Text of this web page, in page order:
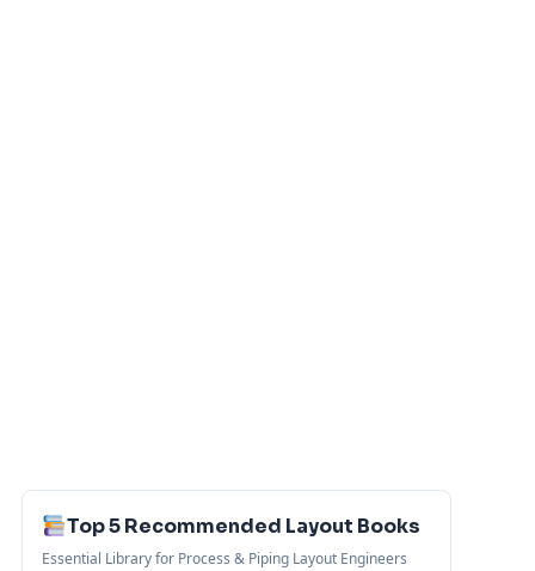
Top 5 Recommended Layout Books
Essential Library for Process & Piping Layout Engineers